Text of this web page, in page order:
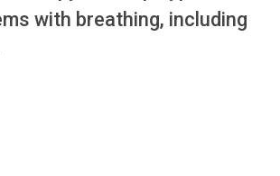
with breathing, including